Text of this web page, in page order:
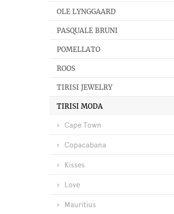
OLE LYNGGAARD
PASQUALE BRUNI
POMELLATO
ROOS
TIRISI JEWELRY
TIRISI MODA
Cape Town
Copacabana
Kisses
Love
Mauritius